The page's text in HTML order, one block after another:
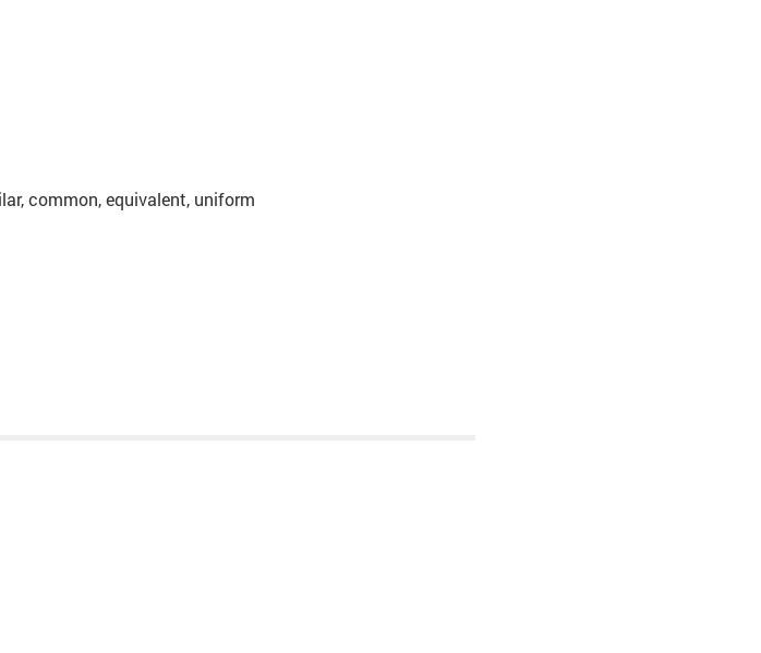
common, equivalent, uniform